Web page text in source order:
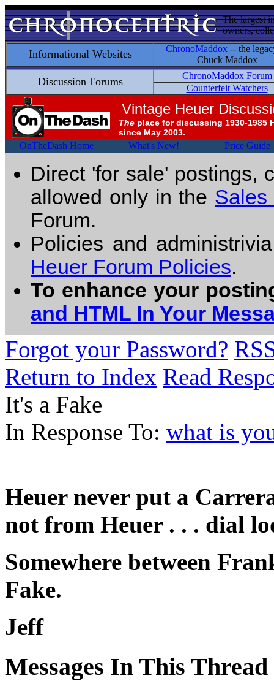
The largest
owners,
Informational Websites ChronoMaddox -- the
Chuck Maddox
Discussion Forums
ChronoMaddox Forum
Counterfeit Watchers
Vintage Heuer
The place for discussing 1930-1985
since May 2003.
OnTheDash Home What's New! Price Guide
Direct 'for sale' postings,
allowed only in the Sales
Forum.
Policies and
Heuer Forum Policies.
To enhance your
and HTML In Your
Forgot your Password?
Return to Index Read
It's a Fake
In Response To: what is
Heuer never put a
not from Heuer . . . dial
Somewhere between
Fake.
Jeff
Messages In This Thread